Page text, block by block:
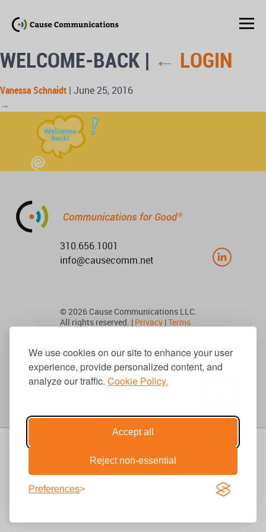
We use cookies on our site to enhance your user
experience, provide personalized content, and
analyze our traffic. Cookie Policy.
Accept all
Reject non-essential
Preferences
WELCOME-BACK | ← LOGIN
Vanessa Schnaidt | June 25, 2016
→
310.656.1001
info@causecomm.net
© 2026 Cause Communications LLC.
All rights reserved. | Privacy |Terms
Get Updates